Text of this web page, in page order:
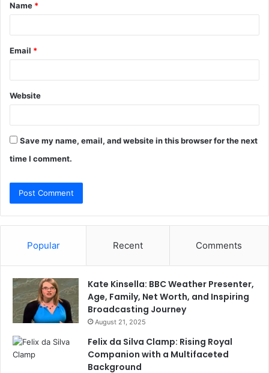
*
Name *
Email *
Website
Save my name, email, and website in this browser for the next
time I comment.
Popular Recent Comments
Kate Kinsella: BBC Weather Presenter,
Age, Family, Net Worth, and Inspiring
Broadcasting Journey
August 21, 2025
Felix da Silva Clamp: Rising Royal
Companion with a Multifaceted
Background